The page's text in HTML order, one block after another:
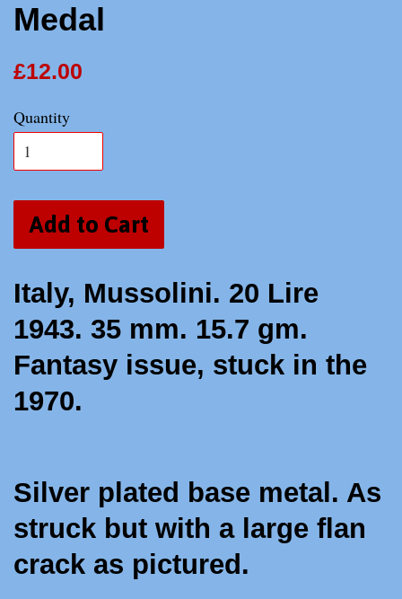
Medal
£12.00
Quantity
Add to Cart
Italy, Mussolini. 20 Lire
1943. 35 mm. 15.7 gm.
Fantasy issue, stuck in the
1970.
Silver plated base metal. As
struck but with a large flan
crack as pictured.